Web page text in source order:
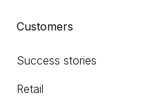
Customers
Success stories
Retail